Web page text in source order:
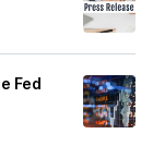
Fed